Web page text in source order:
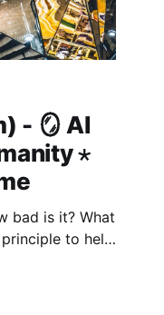
- 🪞 AI
⋆
bad is it? What
to help